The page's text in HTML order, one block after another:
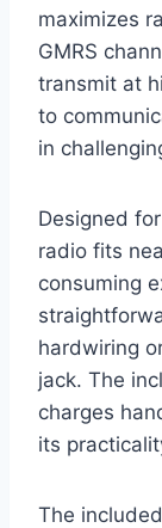
maximizes
GMRS
transmit at
to
in
Designed
radio fits
consuming
hardwiring
jack. The
charges
its
The